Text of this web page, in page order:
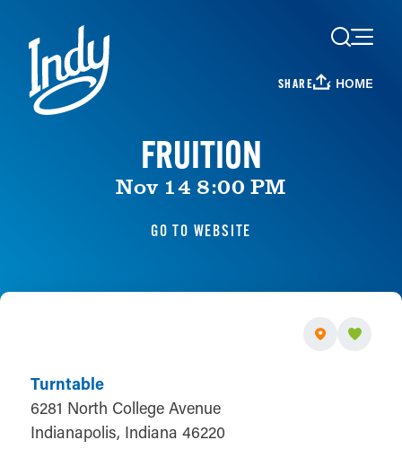
Skip to content
SHARE HOME
FRUITION
Nov 14 8:00 PM
GO TO WEBSITE
Turntable
6281 North College Avenue
Indianapolis, Indiana 46220